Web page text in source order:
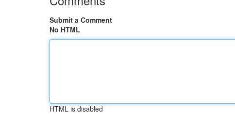
Submit a Comment
No HTML
HTML is disabled